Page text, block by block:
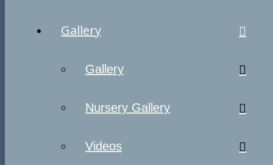
Gallery
Gallery
Nursery Gallery
Videos